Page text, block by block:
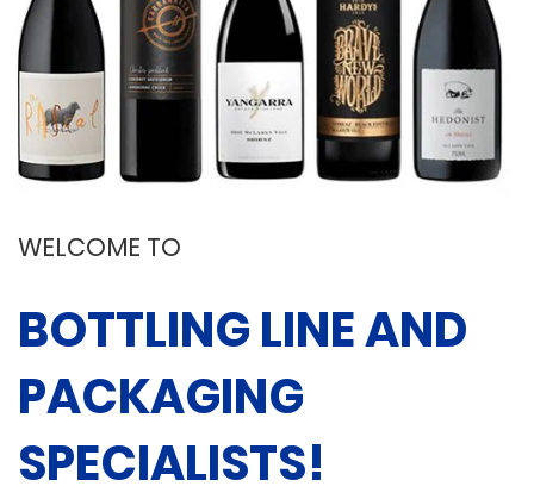
WELCOME TO
BOTTLING LINE AND
PACKAGING
SPECIALISTS!